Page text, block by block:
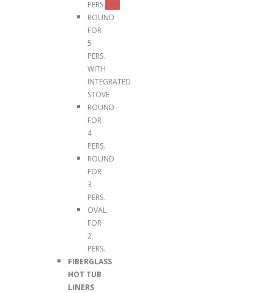
PERS.TOP
ROUND
FOR
5
PERS.
WITH
INTEGRATED
STOVE
ROUND
FOR
4
PERS.
ROUND
FOR
3
PERS.
OVAL
FOR
2
PERS.
FIBERGLASS
HOT TUB
LINERS